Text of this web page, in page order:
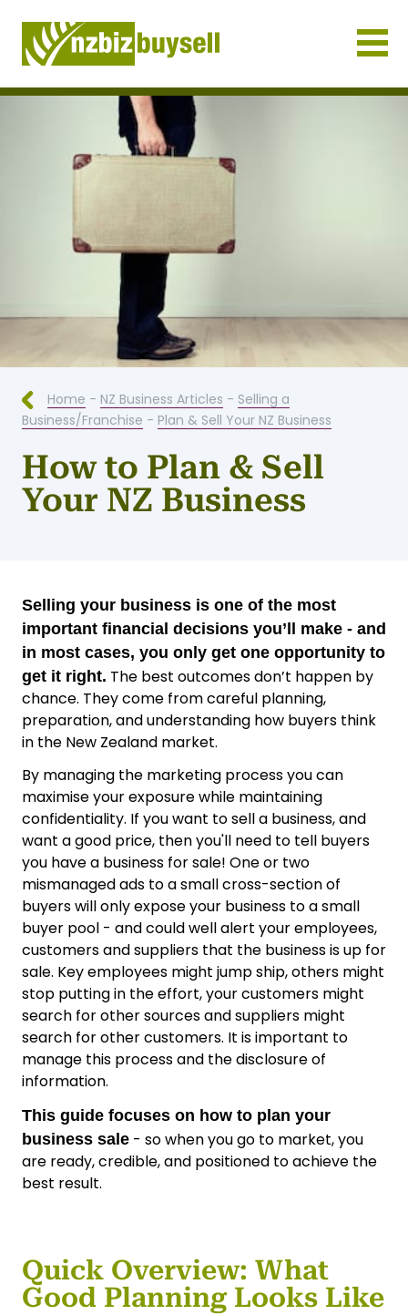
Businesses for Sale NZ
Home - NZ Business Articles - Selling a
Business/Franchise - Plan & Sell Your NZ Business
How to Plan & Sell
Your NZ Business
Selling your business is one of the most
important financial decisions you’ll make - and
in most cases, you only get one opportunity to
get it right. The best outcomes don’t happen by
chance. They come from careful planning,
preparation, and understanding how buyers think
in the New Zealand market.
By managing the marketing process you can
maximise your exposure while maintaining
confidentiality. If you want to sell a business, and
want a good price, then you'll need to tell buyers
you have a business for sale! One or two
mismanaged ads to a small cross-section of
buyers will only expose your business to a small
buyer pool - and could well alert your employees,
customers and suppliers that the business is up for
sale. Key employees might jump ship, others might
stop putting in the effort, your customers might
search for other sources and suppliers might
search for other customers. It is important to
manage this process and the disclosure of
information.
This guide focuses on how to plan your
business sale - so when you go to market, you
are ready, credible, and positioned to achieve the
best result.
Quick Overview: What
Good Planning Looks Like